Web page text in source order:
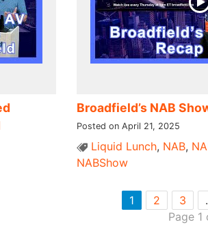
Broadfield’s NAB
Posted on April 21, 2025
Liquid Lunch, NAB,
NABShow
1 2 3
Page 1